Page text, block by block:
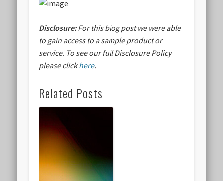
Disclosure:For this blog post we were able
to gain access to a sample product or
service. To see our full Disclosure Policy
please clickhere.
Related Posts